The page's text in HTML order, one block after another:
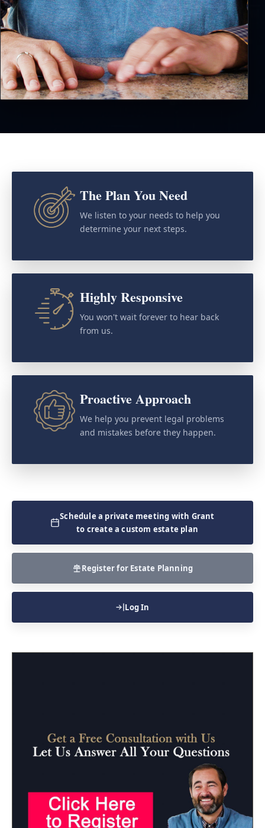
The Plan You Need
We listen to your needs to help you
determine your next steps.
Highly Responsive
You won't wait forever to hear back
from us.
Proactive Approach
We help you prevent legal problems
and mistakes before they happen.
Schedule a private meeting with Grant
to create a custom estate plan
Register for Estate Planning
Log In